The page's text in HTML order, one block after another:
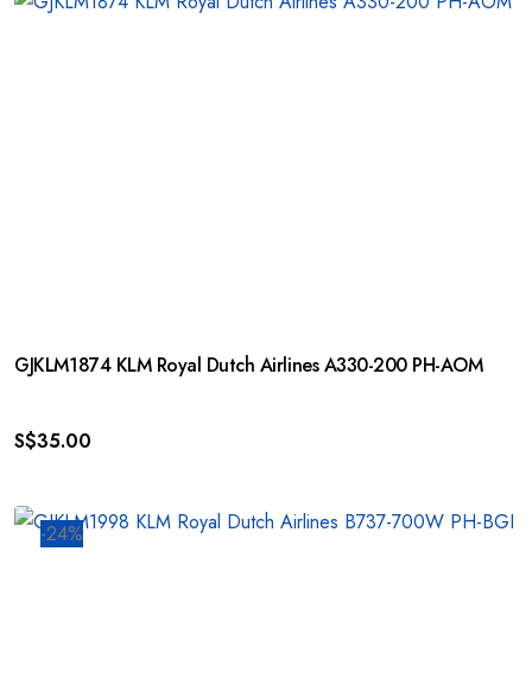
GJKLM1874 KLM Royal Dutch Airlines A330-200 PH-AOM
S$35.00
-24%